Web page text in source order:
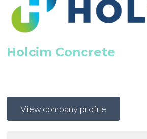
Holcim Concrete
View company profile